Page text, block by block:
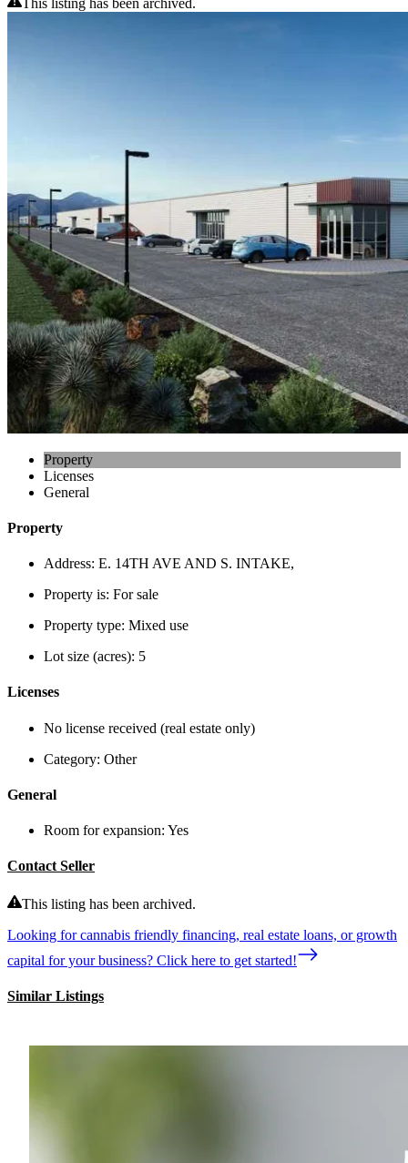
Property
Licenses
General
Property
Address: E. 14TH AVE AND S. INTAKE,
Property is: For sale
Property type: Mixed use
Lot size (acres): 5
Licenses
No license received (real estate only)
Category: Other
General
Room for expansion: Yes
Contact Seller
This listing has been archived.
Looking for cannabis friendly financing, real estate loans, or growth
capital for your business? Click here to get started!
Similar Listings